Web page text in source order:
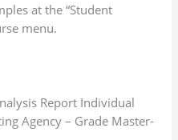
at the “Student
menu.
Report Individual
Agency – Grade Master-